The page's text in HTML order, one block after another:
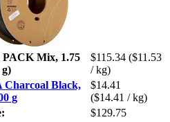
Mix, 1.75
g)
$115.34 ($11.53
/ kg)
Charcoal Black,
g
$14.41
($14.41 / kg)
$129.75